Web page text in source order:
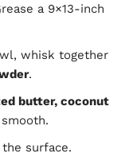
a 9×13-inch
whisk together
.
butter, coconut
surface.